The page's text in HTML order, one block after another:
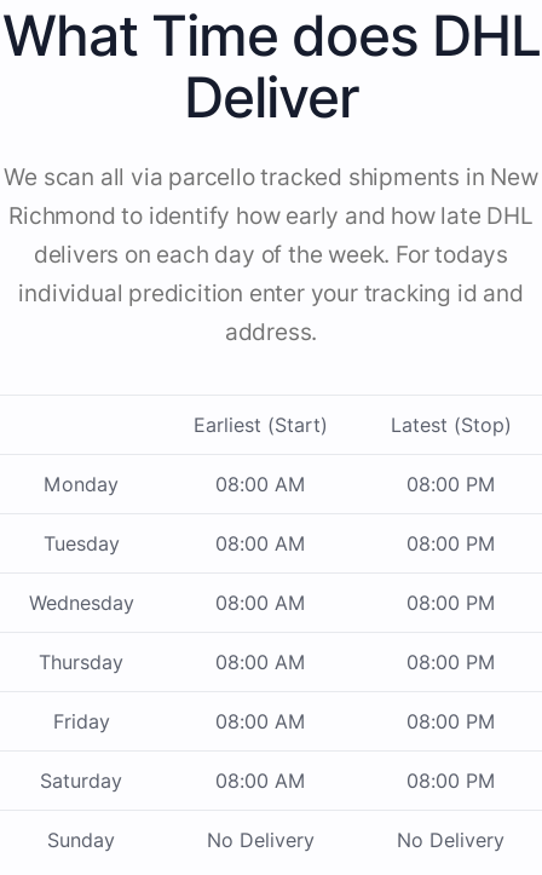
What Time does DHL
Deliver
We scan all via parcello tracked shipments in New
Richmond to identify how early and how late DHL
delivers on each day of the week. For todays
individual predicition enter your tracking id and
address.
Earliest (Start) Latest (Stop)
Monday 08:00 AM 08:00 PM
Tuesday 08:00 AM 08:00 PM
Wednesday 08:00 AM 08:00 PM
Thursday 08:00 AM 08:00 PM
Friday 08:00 AM 08:00 PM
Saturday 08:00 AM 08:00 PM
Sunday No Delivery No Delivery